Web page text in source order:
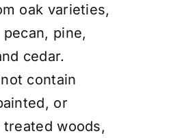
oak varieties,
pine,
cedar.
contain
or
treated woods,